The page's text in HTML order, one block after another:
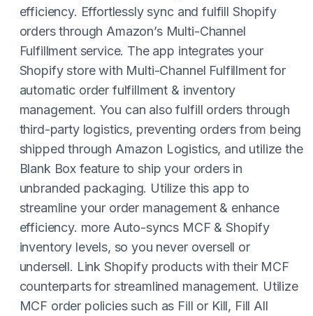
efficiency. Effortlessly sync and fulfill Shopify
orders through Amazon’s Multi-Channel
Fulfillment service. The app integrates your
Shopify store with Multi-Channel Fulfillment for
automatic order fulfillment & inventory
management. You can also fulfill orders through
third-party logistics, preventing orders from being
shipped through Amazon Logistics, and utilize the
Blank Box feature to ship your orders in
unbranded packaging. Utilize this app to
streamline your order management & enhance
efficiency. more Auto-syncs MCF & Shopify
inventory levels, so you never oversell or
undersell. Link Shopify products with their MCF
counterparts for streamlined management. Utilize
MCF order policies such as Fill or Kill, Fill All